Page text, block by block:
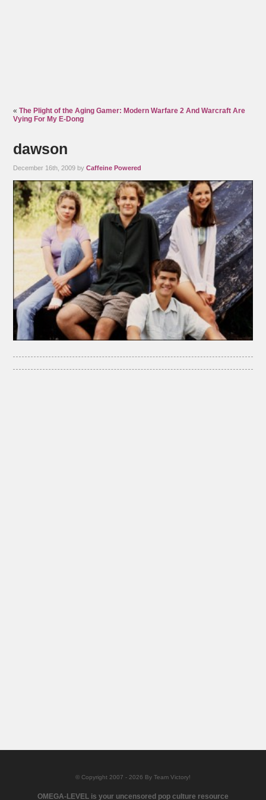
«The Plight of the Aging Gamer: Modern Warfare 2 And Warcraft Are
Vying For My E-Dong
dawson
December 16th, 2009 byCaffeine Powered
© Copyright 2007 - 2026 By Team Victory!
OMEGA-LEVEL is your uncensored pop culture resource